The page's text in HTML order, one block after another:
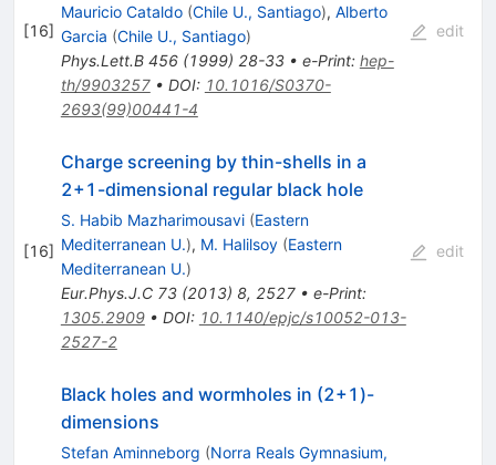
[16]
Mauricio Cataldo (Chile U., Santiago), Alberto
Garcia (Chile U., Santiago)
Phys.Lett.B 456(1999) 28-33• e-Print: hep-
th/9903257• DOI: 10.1016/S0370-
2693(99)00441-4
edit
[16]
Charge screening by thin-shells in a
2+1-dimensional regular black hole
S. Habib Mazharimousavi (Eastern
Mediterranean U.), M. Halilsoy (Eastern
Mediterranean U.)
Eur.Phys.J.C 73(2013) 8, 2527• e-Print:
1305.2909• DOI: 10.1140/epjc/s10052-013-
2527-2
edit
Black holes and wormholes in (2+1)-
dimensions
Stefan Aminneborg (Norra Reals Gymnasium,